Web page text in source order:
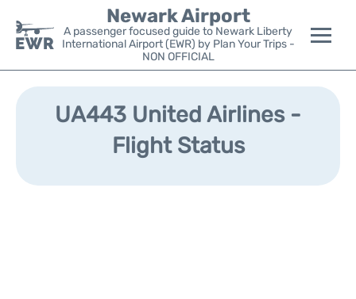
Newark Airport
A passenger focused guide to Newark Liberty
International Airport (EWR) by Plan Your Trips -
NON OFFICIAL
Flights&Airlines +
Parking
UA443 United Airlines -
Flight Status